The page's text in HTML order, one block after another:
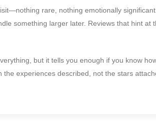
rare, nothing emotionally
something larger later. Reviews that hint at
but it tells you enough if you know
experiences described, not the stars